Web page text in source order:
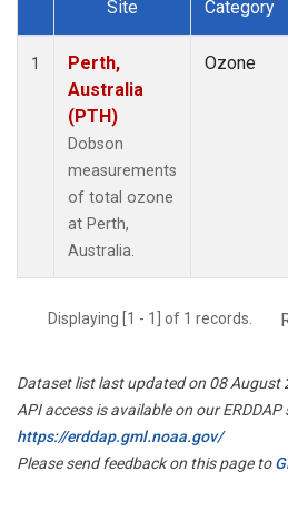
Dataset Number
Site Category
1
Perth,
Australia
(PTH)
Dobson
measurements
of total ozone
at Perth,
Australia.
Ozone
Displaying [1 - 1] of 1 records.
Dataset list last updated on 08 August
API access is available on our ERDDAP
https://erddap.gml.noaa.gov/
Please send feedback on this page to